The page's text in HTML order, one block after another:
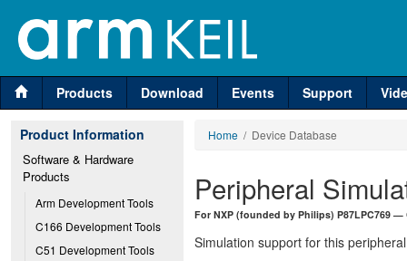
Products Download Events Support
Product Information
Software & Hardware
Products
Arm Development Tools
C166 Development Tools
C51 Development Tools
Home / Device Database
Peripheral
For NXP (founded by Philips) P87LPC769 —
Simulation support for this